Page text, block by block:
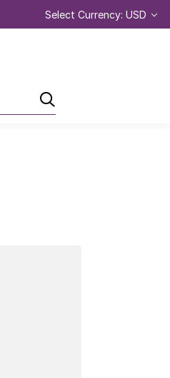
Select Currency: USD